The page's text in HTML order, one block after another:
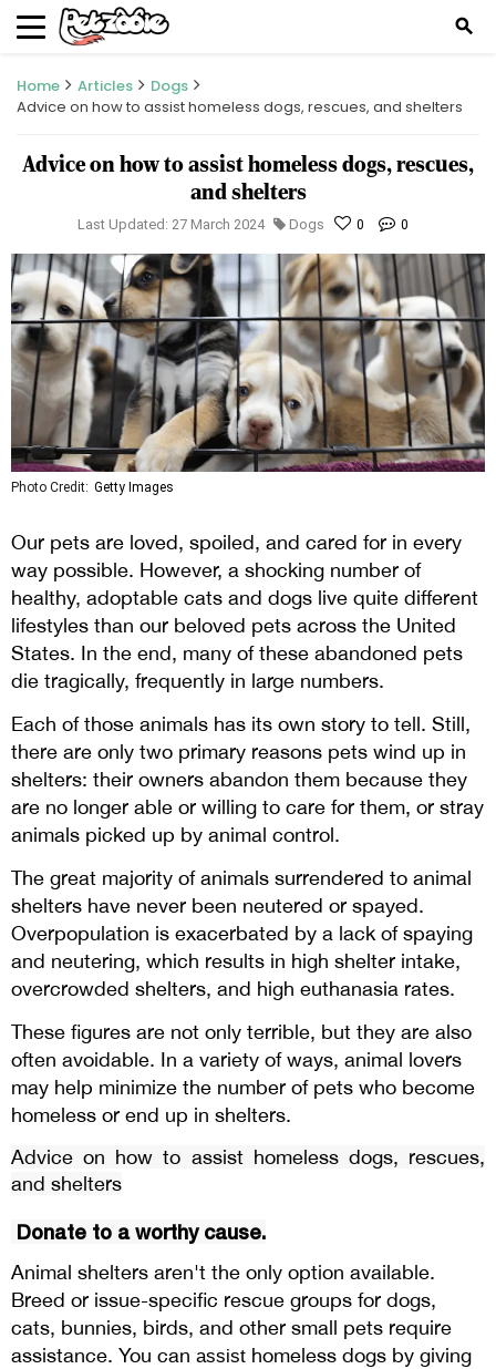
search
Home Articles
Dogs
Advice on how to assist homeless dogs, rescues, and shelters
Advice on how to assist homeless dogs, rescues,
and shelters
Last Updated: 27 March 2024 Dogs 0 0
Photo Credit: Getty Images
Our pets are loved, spoiled, and cared for in every
way possible. However, a shocking number of
healthy, adoptable cats and dogs live quite different
lifestyles than our beloved pets across the United
States. In the end, many of these abandoned pets
die tragically, frequently in large numbers.
Each of those animals has its own story to tell. Still,
there are only two primary reasons pets wind up in
shelters: their owners abandon them because they
are no longer able or willing to care for them, or stray
animals picked up by animal control.
The great majority of animals surrendered to animal
shelters have never been neutered or spayed.
Overpopulation is exacerbated by a lack of spaying
and neutering, which results in high shelter intake,
overcrowded shelters, and high euthanasia rates.
These figures are not only terrible, but they are also
often avoidable. In a variety of ways, animal lovers
may help minimize the number of pets who become
homeless or end up in shelters.
Advice on how to assist homeless dogs, rescues,
and shelters
Donate to a worthy cause.
Animal shelters aren't the only option available.
Breed or issue-specific rescue groups for dogs,
cats, bunnies, birds, and other small pets require
assistance. You can assist homeless dogs by giving